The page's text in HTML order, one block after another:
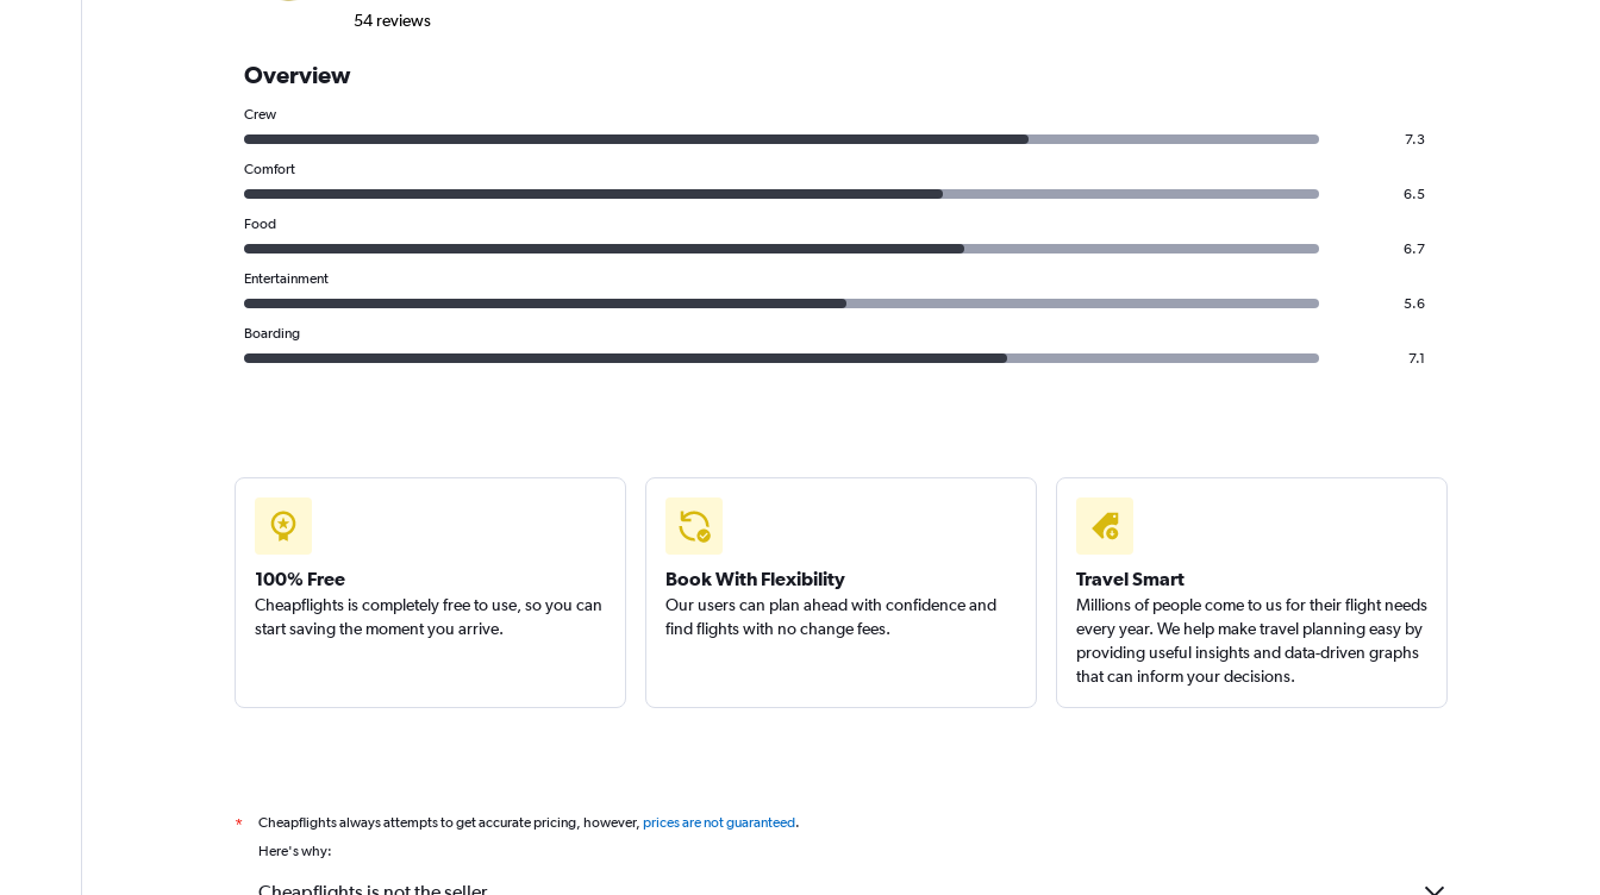
54 reviews
Overview
Crew
7.3
Comfort
6.5
Food
6.7
Entertainment
5.6
Boarding
7.1
100% Free
Cheapflights is completely free to use, so you can
start saving the moment you arrive.
Book With Flexibility
Our users can plan ahead with confidence and
find flights with no change fees.
Travel Smart
Millions of people come to us for their flight needs
every year. We help make travel planning easy by
providing useful insights and data-driven graphs
that can inform your decisions.
* Cheapflights always attempts to get accurate pricing, however, prices are not guaranteed.
Here's why: